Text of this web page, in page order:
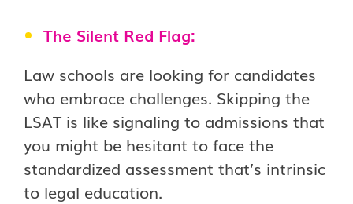
The Silent Red Flag:
Law schools are looking for candidates
who embrace challenges. Skipping the
LSAT is like signaling to admissions that
you might be hesitant to face the
standardized assessment that’s intrinsic
to legal education.